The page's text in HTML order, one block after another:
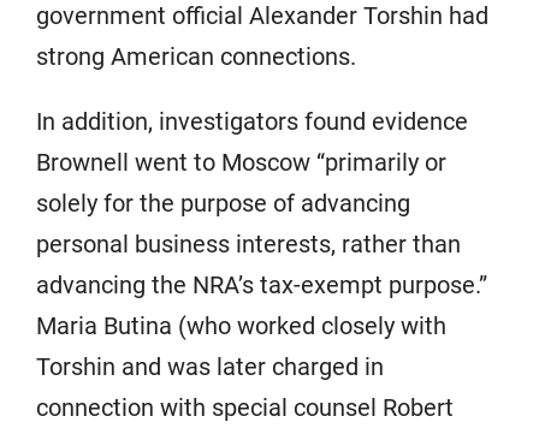
government official Alexander Torshin had
strong American connections.
In addition, investigators found evidence
Brownell went to Moscow “primarily or
solely for the purpose of advancing
personal business interests, rather than
advancing the NRA’s tax-exempt purpose.”
Maria Butina (who worked closely with
Torshin and was later charged in
connection with special counsel Robert